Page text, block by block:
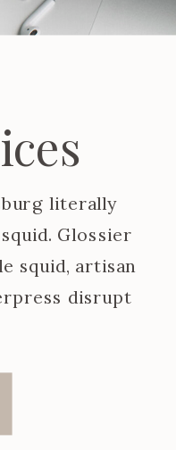
literally
Glossier
squid, artisan
disrupt